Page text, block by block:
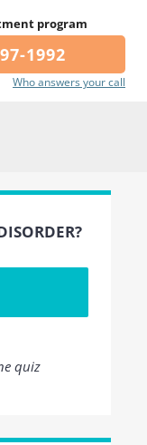
program
1992
Who answers your call
quiz